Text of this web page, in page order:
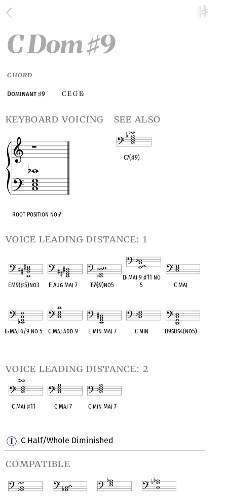
C Half/Whole Diminished
compatible
C Dom♯9
CHORD
Dominant♯9 C E G E♭
keyboard voicing
Root Position no♭7
see also
C7(♯9)
voice leading distance: 1
EM9(♯5)no3 E Aug Maj 7 E♭7(♭9)no5
D♭Maj 9 ♯11 no
5
C Maj
E♭Maj 6/9 no 5 C Maj add 9 E min Maj 7 C min D9sus4(no5)
voice leading distance: 2
C Maj♯11 C Maj 7 C min Maj 7